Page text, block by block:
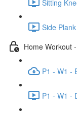
Sitting
Side
Home Workout
P1 - W1 -
P1 - W1 -